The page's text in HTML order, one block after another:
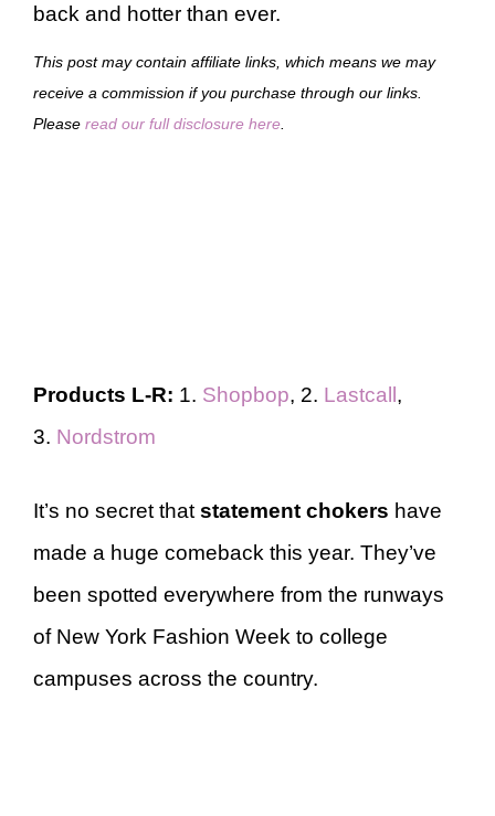
back and hotter than ever.
This post may contain affiliate links, which means we may
receive a commission if you purchase through our links.
Please read our full disclosure here
Products L-R: 1. Shopbop, 2. Lastcall ,
3. Nordstrom
It’s no secret that statement chokers have
made a huge comeback this year. They’ve
been spotted everywhere from the runways
of New York Fashion Week to college
campuses across the country.